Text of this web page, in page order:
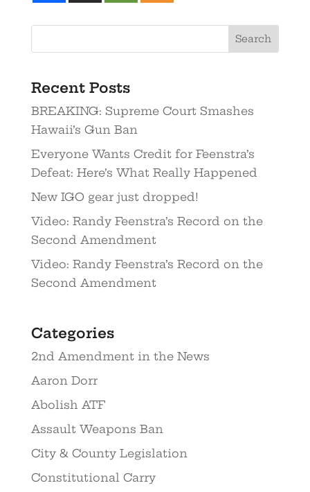
Recent Posts
BREAKING: Supreme Court Smashes
Hawaii’s Gun Ban
Everyone Wants Credit for Feenstra’s
Defeat: Here’s What Really Happened
New IGO gear just dropped!
Video: Randy Feenstra’s Record on the
Second Amendment
Video: Randy Feenstra’s Record on the
Second Amendment
Categories
2nd Amendment in the News
Aaron Dorr
Abolish ATF
Assault Weapons Ban
City & County Legislation
Constitutional Carry